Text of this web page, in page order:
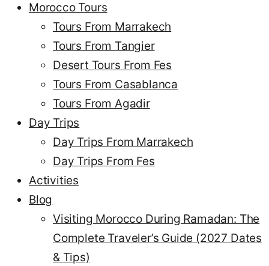
Morocco Tours
Tours From Marrakech
Tours From Tangier
Desert Tours From Fes
Tours From Casablanca
Tours From Agadir
Day Trips
Day Trips From Marrakech
Day Trips From Fes
Activities
Blog
Visiting Morocco During Ramadan: The
Complete Traveler’s Guide (2027 Dates
& Tips)